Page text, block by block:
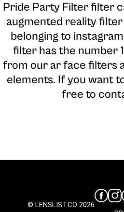
Pride Party Filter filter
augmented reality
belonging to
filter has the number
from our ar face filters
elements. If you want
free to
© LENSLIST.CO 2026